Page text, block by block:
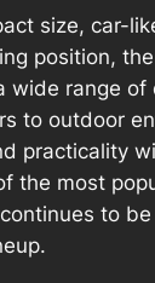
size, car-
position, the
wide range of
to outdoor
practicality
the most
to